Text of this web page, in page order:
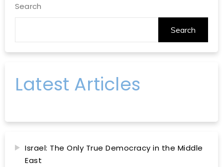
Search
Search
Latest Articles
Israel: The Only True Democracy in the Middle
East